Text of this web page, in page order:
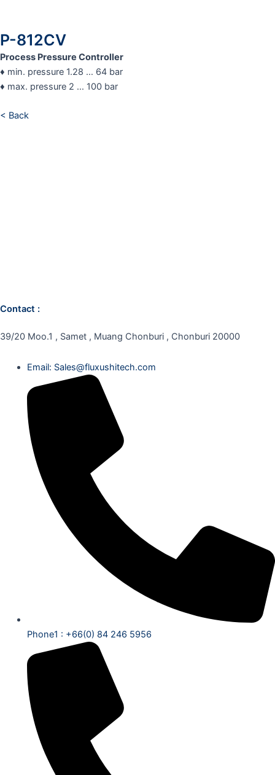
P-812CV
Process Pressure Controller
♦ min. pressure 1.28 … 64 bar
♦ max. pressure 2 … 100 bar
< Back
Contact :
39/20 Moo.1 , Samet , Muang Chonburi , Chonburi 20000
Email: Sales@fluxushitech.com
Phone1 : +66(0) 84 246 5956